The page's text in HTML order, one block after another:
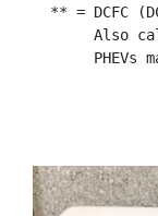
** = DCFC
Also
PHEVs